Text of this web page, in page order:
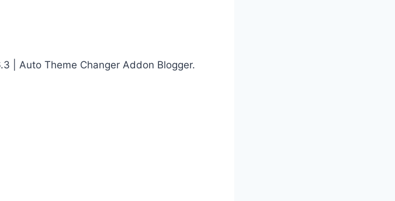
| Auto Theme Changer Addon Blogger.